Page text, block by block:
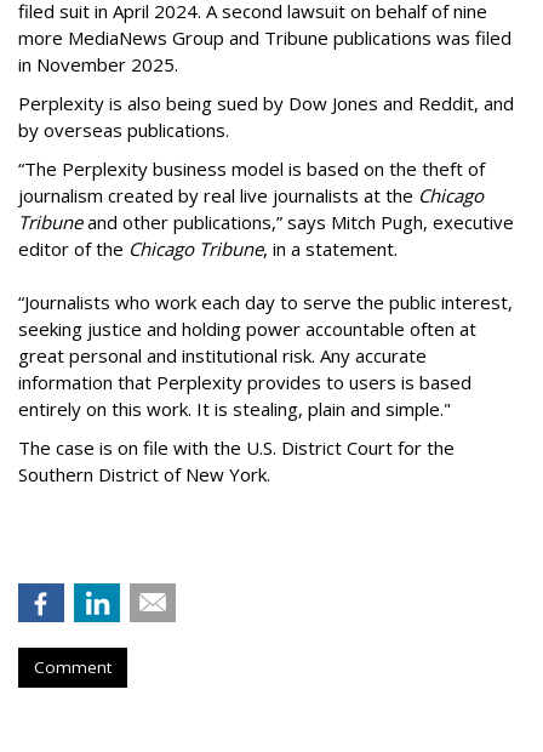
filed suit in April 2024. A second lawsuit on behalf of nine
more MediaNews Group and Tribune publications was filed
in November 2025.
Perplexity is also being sued by Dow Jones and Reddit, and
by overseas publications.
“The Perplexity business model is based on the theft of
journalism created by real live journalists at the Chicago
Tribuneand other publications,” says Mitch Pugh, executive
editor of the Chicago Tribune, in a statement.
“Journalists who work each day to serve the public interest,
seeking justice and holding power accountable often at
great personal and institutional risk. Any accurate
information that Perplexity provides to users is based
entirely on this work. It is stealing, plain and simple."
The case is on file with the U.S. District Court for the
Southern District of New York.
Comment